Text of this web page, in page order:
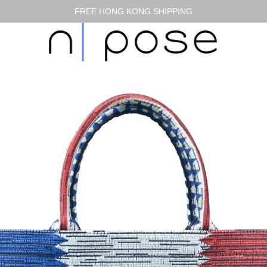
FREE HONG KONG SHIPPING